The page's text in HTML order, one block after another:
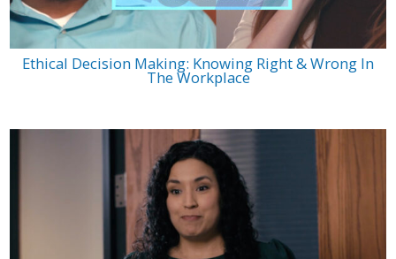
Ethical Decision Making: Knowing Right & Wrong In
The Workplace